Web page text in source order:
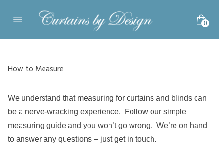
Open main menu 0
How to Measure
We understand that measuring for curtains and blinds can
be a nerve-wracking experience. Follow our simple
measuring guide and you won’t go wrong. We’re on hand
to answer any questions – just get in touch.